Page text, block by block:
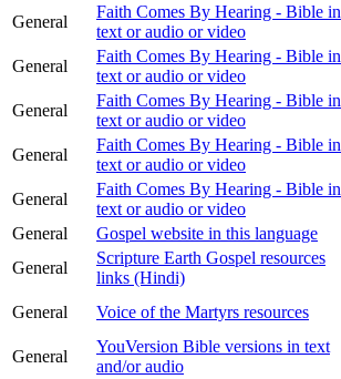
General
Faith Comes By Hearing - Bible in
text or audio or video
General
Faith Comes By Hearing - Bible in
text or audio or video
General
Faith Comes By Hearing - Bible in
text or audio or video
General
Faith Comes By Hearing - Bible in
text or audio or video
General
Faith Comes By Hearing - Bible in
text or audio or video
General
Gospel website in this language
General
Scripture Earth Gospel resources
links (Hindi)
General Voice of the Martyrs resources
General
YouVersion Bible versions in text
and/or audio